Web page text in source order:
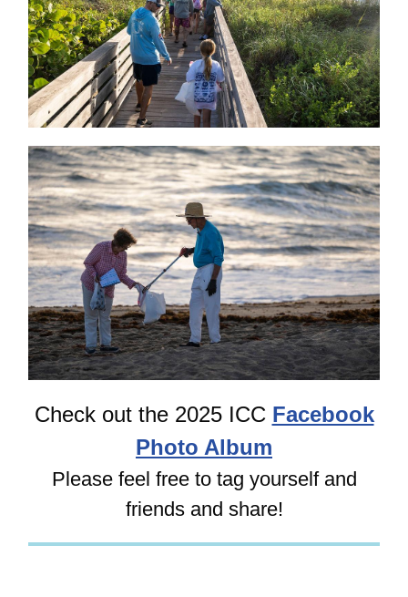
Check out the 2025 ICC Facebook
Photo Album
Please feel free to tag yourself and
friends and share!